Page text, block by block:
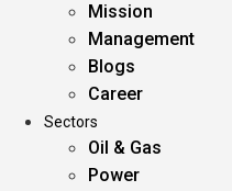
Mission
Management
Blogs
Career
Sectors
Oil & Gas
Power